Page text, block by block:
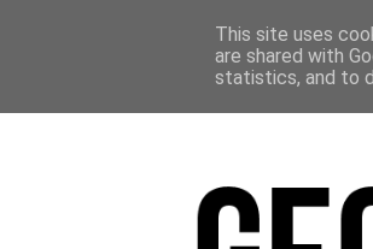
This site uses
are shared with
statistics, and to